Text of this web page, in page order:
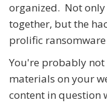
organized. Not
together, but the
prolific
You're probably
materials on your
content in question